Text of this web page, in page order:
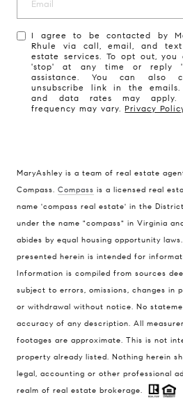
I agree to be contacted by
Rhule via call, email, and
estate services. To opt out, you
'stop' at any time or reply
assistance. You can also
unsubscribe link in the emails.
and data rates may apply.
frequency may vary.Privacy
MaryAshley is a team of real estate
Compass. Compass is a licensed real
name 'compass real estate' in the
under the name "compass" in Virginia
abides by equal housing opportunity
presented herein is intended for
Information is compiled from sources
subject to errors, omissions, changes in
or withdrawal without notice. No
accuracy of any description. All
footages are approximate. This is not
property already listed. Nothing herein
legal, accounting or other professional
realm of real estate brokerage.
Compass
Alexandria, VA 22314
MaryAshley Zimmermann
[email protected]